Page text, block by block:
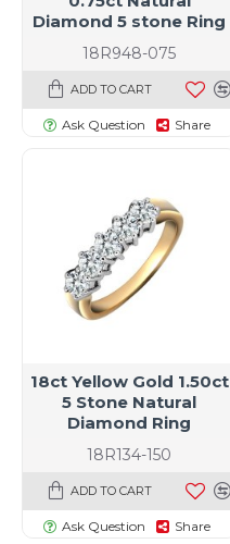
18R948-075
Diamond 5 stone Ring
ADD TO CART
Ask Question Share
18R134-150
18ct Yellow Gold 1.50ct
5 Stone Natural
Diamond Ring
ADD TO CART
Ask Question Share